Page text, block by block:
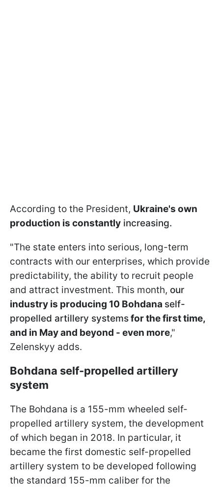
According to the President, Ukraine's own
production is constantly increasing.
"The state enters into serious, long-term
contracts with our enterprises, which provide
predictability, the ability to recruit people
and attract investment. This month, our
industry is producing 10 Bohdana self-
propelled artillery systemsfor the first time,
and in May and beyond - even more,"
Zelenskyy adds.
Bohdana self-propelled artillery
system
The Bohdana is a 155-mm wheeled self-
propelled artillery system, the development
of which began in 2018. In particular, it
became the first domestic self-propelled
artillery system to be developed following
the standard 155-mm caliber for the